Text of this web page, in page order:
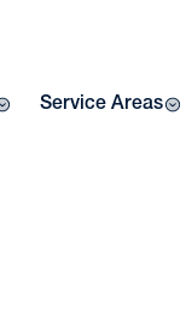
Service Areas